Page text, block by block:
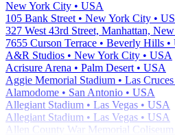
New York City • USA
105 Bank Street • New York City •
7655 Curson Terrace • Beverly Hills •
A&R Studios • New York City • USA
Acrisure Arena • Palm Desert • USA
Aggie Memorial Stadium • Las
Alamodome • San Antonio • USA
Allegiant Stadium • Las Vegas • USA
Allegiant Stadium • Las Vegas • USA
Allen County War Memorial Coliseum